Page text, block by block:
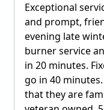
Exceptional
and prompt,
evening late
burner service
in 20 minutes.
go in 40
that they are